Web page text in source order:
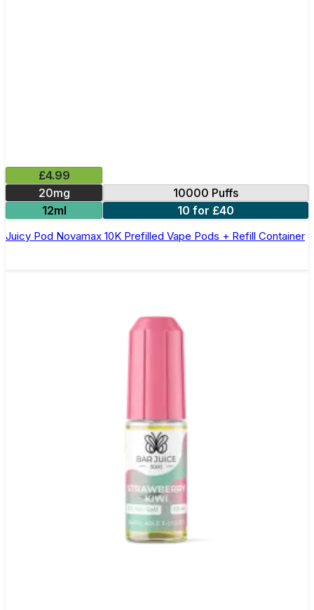
£4.99
20mg
10000 Puffs
12ml
10 for £40
Juicy Pod Novamax 10K Prefilled Vape Pods + Refill Container